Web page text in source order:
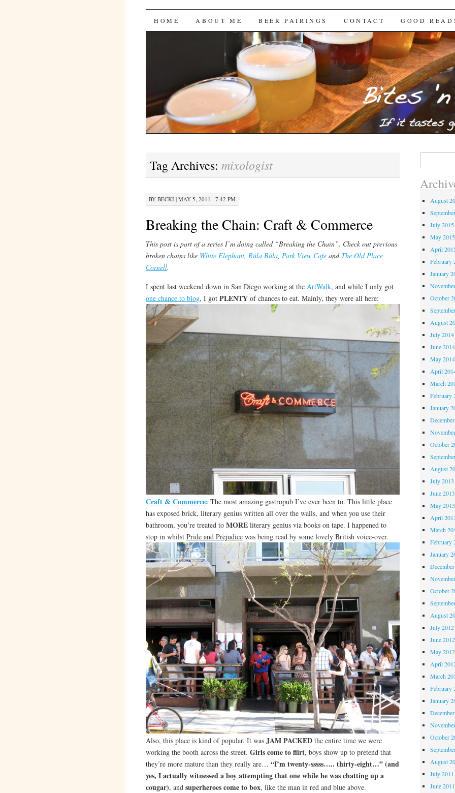
Bites 'n Brews
SKIP
HOME ABOUT ME BEER PAIRINGS CONTACT GOOD
Tag Archives: mixologist
BY BECKI| MAY 5, 2011 · 7:42 PM
Breaking the Chain: Craft & Commerce
This post is part of a series I’m doing called “Breaking the Chain”. Check out previous
broken chains like White Elephant, Rúla Búla, Park View Cafeand The Old Place
Cornell.
I spent last weekend down in San Diego working at the ArtWalk, and while I only got
one chance to blog, I got PLENTYof chances to eat. Mainly, they were all here:
Craft & Commerce: The most amazing gastropub I’ve ever been to. This little place
has exposed brick, literary genius written all over the walls, and when you use their
bathroom, you’re treated to MOREliterary genius via books on tape. I happened to
stop in whilst Pride and Prejudicewas being read by some lovely British voice-over.
Also, this place is kind of popular. It was JAM PACKEDthe entire time we were
working the booth across the street. Girls come to flirt, boys show up to pretend that
they’re more mature than they really are… “I’m twenty-sssss….. thirty-eight…” (and
yes, I actually witnessed a boy attempting that one while he was chatting up a
cougar), and superheroes come to box, like the man in red and blue above.
August
July 2015
May 2015
April
February
January
October
August
July 2014
June 2014
May 2014
April
March
February
January
October
August
July 2013
June 2013
May 2013
April
March
February
January
October
August
July 2012
June 2012
May 2012
April
March
February
January
October
August
July 2011
June 2011